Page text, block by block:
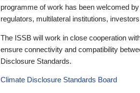
programme of work has been welcomed
regulators, multilateral institutions,
The ISSB will work in close cooperation
ensure connectivity and compatibility
Disclosure Standards.
Climate Disclosure Standards Board